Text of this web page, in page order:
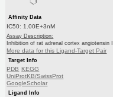
Affinity Data
IC50: 1.00E+3nM
Assay Description:
Inhibition of rat adrenal cortex angiotensin II
More data for this Ligand-Target Pair
Target Info
PDB KEGG
UniProtKB/SwissProt
GoogleScholar
Ligand Info